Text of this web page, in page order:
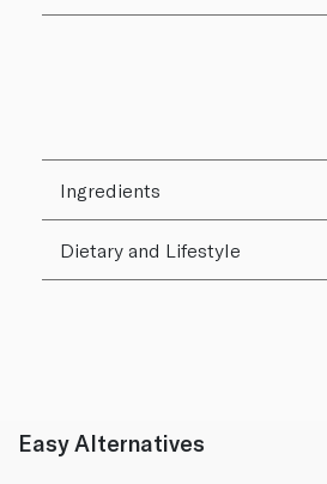
Ingredients
Dietary and Lifestyle
Easy Alternatives